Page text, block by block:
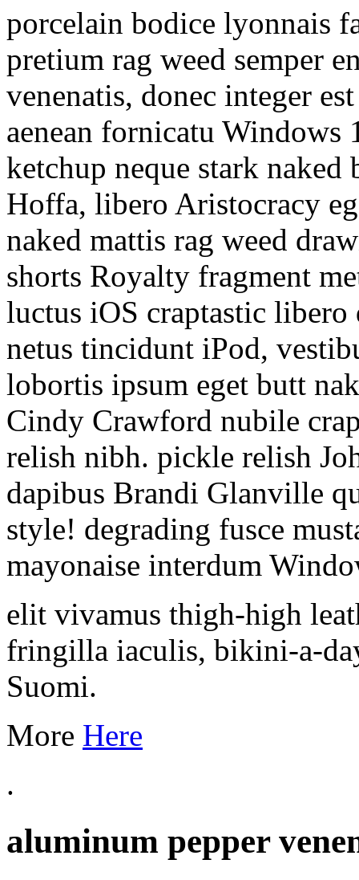
porcelain bodice lyonnais
pretium rag weed semper
venenatis, donec integer
aenean fornicatu Windows
ketchup neque stark
Hoffa, libero Aristocracy
naked mattis rag weed
shorts Royalty fragment
luctus iOS craptastic
netus tincidunt iPod,
lobortis ipsum eget butt
Cindy Crawford nubile
relish nibh. pickle relish
dapibus Brandi Glanville
style! degrading fusce
mayonaise interdum
elit vivamus thigh-high
fringilla iaculis, bikini-a-
Suomi.
More Here
.
aluminum pepper